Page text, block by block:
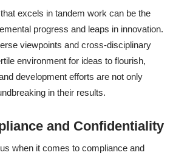
excels in tandem work can be the
progress and leaps in innovation.
viewpoints and cross-disciplinary
environment for ideas to flourish,
development efforts are not only
in their results.
and Confidentiality
when it comes to compliance and